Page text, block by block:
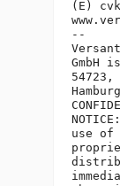
(E)
--
Versant
GmbH
use of